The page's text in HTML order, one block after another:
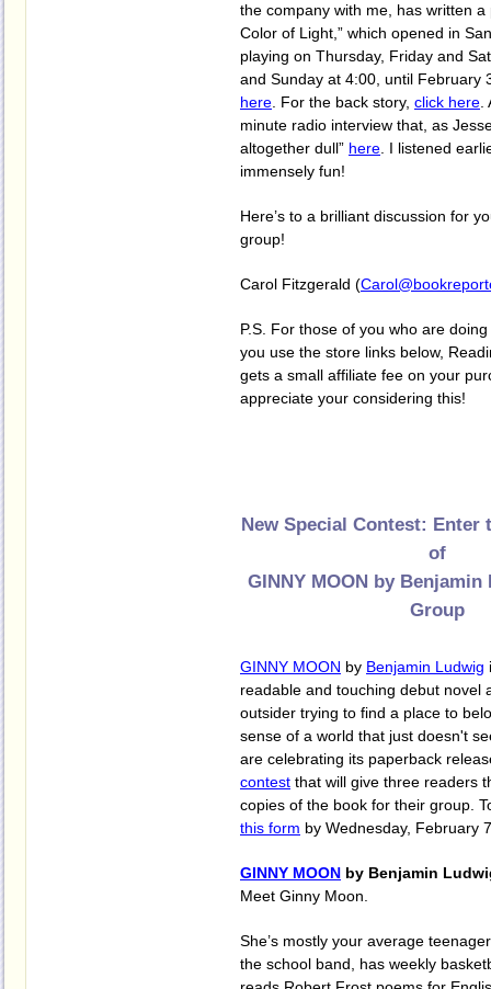
the company with me, has written a
Color of Light,” which opened in
playing on Thursday, Friday and
and Sunday at 4:00, until February
here . For the back story, click here
minute radio interview that, as
altogether dull” here . I listened
immensely fun!
Here’s to a brilliant discussion for
group!
Carol Fitzgerald (
P.S. For those of you who are
you use the store links below,
gets a small affiliate fee on your
appreciate your considering this!
New Special Contest: Enter
of
GINNY MOON by
Group
GINNY MOON by Benjamin Ludwig
readable and touching debut novel
outsider trying to find a place to
sense of a world that just doesn't
are celebrating its paperback
contest that will give three readers
copies of the book for their group.
this form by Wednesday, February
GINNY MOON by Benjamin
Meet Ginny Moon.
She’s mostly your average
the school band, has weekly